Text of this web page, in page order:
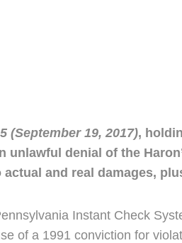
(September 19, 2017),
denial of the
and real damages,
Instant Check
of a 1991 conviction for